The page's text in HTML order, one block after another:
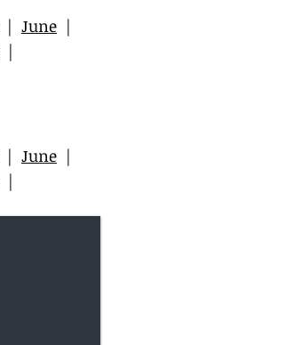
| June |
|
| June |
|